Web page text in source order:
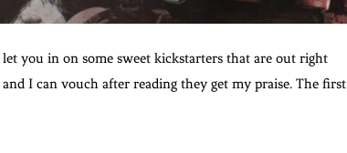
you in on some sweet kickstarters that are out right
I can vouch after reading they get my praise. The first